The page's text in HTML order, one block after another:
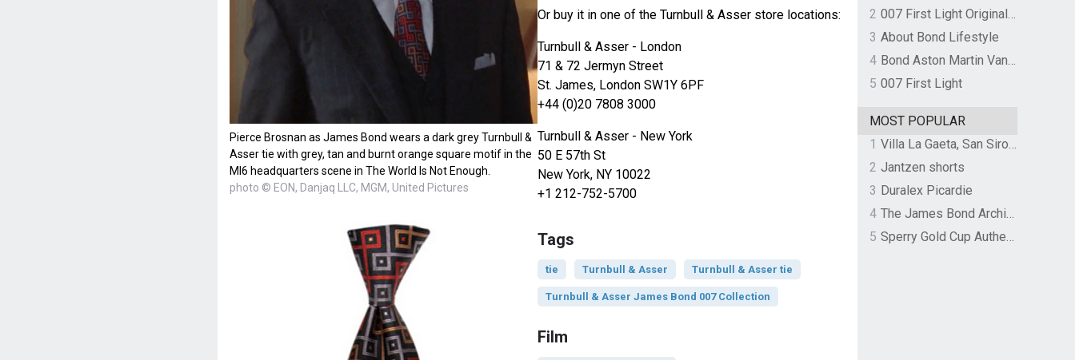
Pierce Brosnan as James Bond wears a dark grey Turnbull &
Asser tie with grey, tan and burnt orange square motif in the
MI6 headquarters scene in The World Is Not Enough.
photo © EON, Danjaq LLC, MGM, United Pictures
Or buy it in one of the Turnbull & Asser store locations:
Turnbull & Asser - London
71 & 72 Jermyn Street
St. James, London SW1Y 6PF
+44 (0)20 7808 3000
Turnbull & Asser - New York
50 E 57th St
New York, NY 10022
+1 212-752-5700
Tags
tie Turnbull & Asser Turnbull & Asser tie
Turnbull & Asser James Bond 007 Collection
Film
2
007 First Light Original Video Game Soundtrack by The Flight
3 About Bond Lifestyle
4
Bond Aston Martin Vanquish held at German border over unpaid import duties
5 007 First Light
MOST POPULAR
1
Villa La Gaeta, San Siro, Lake Como, Italy
2 Jantzen shorts
3 Duralex Picardie
4
The James Bond Archives by TASCHEN
5
Sperry Gold Cup Authentic Original Rivingston Boat Shoe